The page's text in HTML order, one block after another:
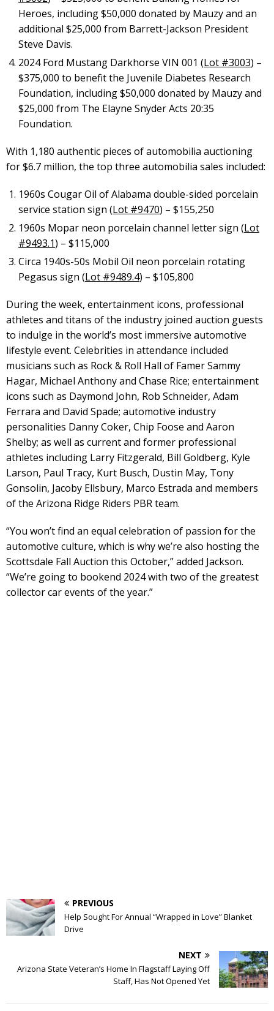
Heroes, including $50,000 donated by Mauzy and an
additional $25,000 from Barrett-Jackson President
Steve Davis.
2024 Ford Mustang Darkhorse VIN 001 (Lot #3003) –
$375,000 to benefit the Juvenile Diabetes Research
Foundation, including $50,000 donated by Mauzy and
$25,000 from The Elayne Snyder Acts 20:35
Foundation.
With 1,180 authentic pieces of automobilia auctioning
for $6.7 million, the top three automobilia sales included:
1960s Cougar Oil of Alabama double-sided porcelain
service station sign (Lot #9470) – $155,250
1960s Mopar neon porcelain channel letter sign (Lot
#9493.1) – $115,000
Circa 1940s-50s Mobil Oil neon porcelain rotating
Pegasus sign (Lot #9489.4) – $105,800
During the week, entertainment icons, professional
athletes and titans of the industry joined auction guests
to indulge in the world’s most immersive automotive
lifestyle event. Celebrities in attendance included
musicians such as Rock & Roll Hall of Famer Sammy
Hagar, Michael Anthony and Chase Rice; entertainment
icons such as Daymond John, Rob Schneider, Adam
Ferrara and David Spade; automotive industry
personalities Danny Coker, Chip Foose and Aaron
Shelby; as well as current and former professional
athletes including Larry Fitzgerald, Bill Goldberg, Kyle
Larson, Paul Tracy, Kurt Busch, Dustin May, Tony
Gonsolin, Jacoby Ellsbury, Marco Estrada and members
of the Arizona Ridge Riders PBR team.
“You won’t find an equal celebration of passion for the
automotive culture, which is why we’re also hosting the
Scottsdale Fall Auction this October,” added Jackson.
“We’re going to bookend 2024 with two of the greatest
collector car events of the year.”
PREVIOUS
Help Sought For Annual “Wrapped in Love” Blanket
Drive
NEXT
Arizona State Veteran’s Home In Flagstaff Laying Off
Staff, Has Not Opened Yet